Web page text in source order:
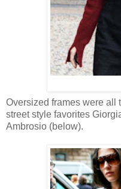
Oversized frames were all
street style favorites
Ambrosio (below).